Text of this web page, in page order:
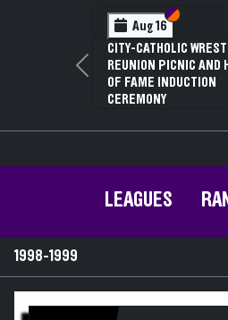
Aug 16 Section VI
Section V
CITY-CATHOLIC
REUNION PICNIC AND
OF FAME INDUCTION
CEREMONY
Previous
LEAGUES
1998-1999